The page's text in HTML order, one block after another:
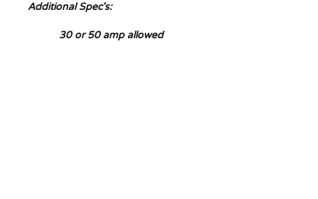
30 or 50 amp allowed
Additional Spec's: